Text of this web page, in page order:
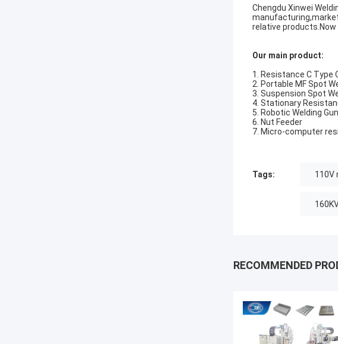
Chengdu Xinwei
relative products.Now
Our main product:
1. Resistance C Type
2. Portable MF Spot
3. Suspension Spot
4. Stationary
5. Robotic Welding Gun
6. Nut Feeder
7. Micro-computer
Tags: 110V
RECOMMENDED